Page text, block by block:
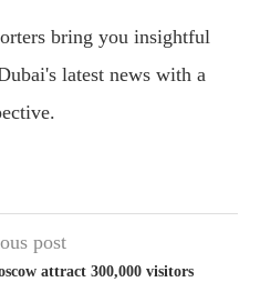
bring you insightful
latest news with a
post
attract 300,000 visitors